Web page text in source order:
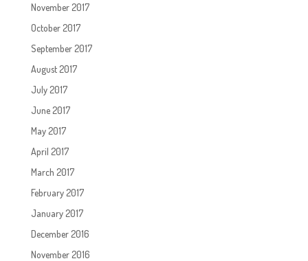
November 2017
October 2017
September 2017
August 2017
July 2017
June 2017
May 2017
April 2017
March 2017
February 2017
January 2017
December 2016
November 2016